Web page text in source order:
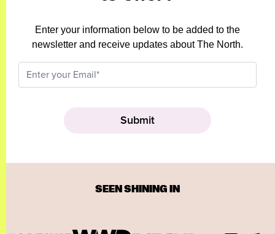
Enter your information below to be added to the
newsletter and receive updates about The North.
SEEN SHINING IN